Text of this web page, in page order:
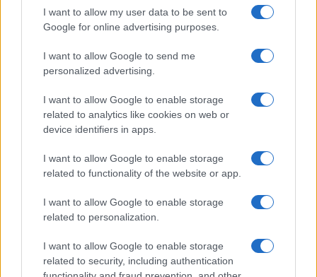
I want to allow my user data to be sent to
Google for online advertising purposes.
I want to allow Google to send me
personalized advertising.
I want to allow Google to enable storage
related to analytics like cookies on web or
device identifiers in apps.
I want to allow Google to enable storage
related to functionality of the website or app.
I want to allow Google to enable storage
related to personalization.
I want to allow Google to enable storage
related to security, including authentication